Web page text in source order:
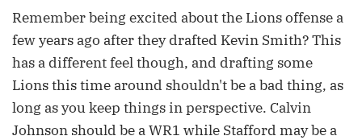
Remember being excited about the Lions offense a
few years ago after they drafted Kevin Smith? This
has a different feel though, and drafting some
Lions this time around shouldn't be a bad thing, as
long as you keep things in perspective. Calvin
Johnson should be a WR1 while Stafford may be a